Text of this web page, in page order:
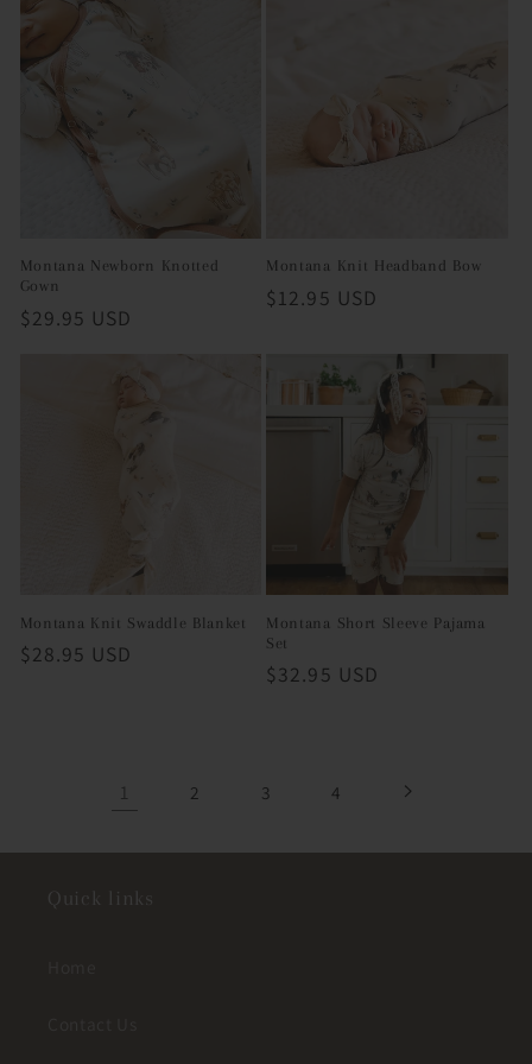
Montana Newborn Knotted
Gown
Regular
$29.95 USD
Montana Knit Headband Bow
Regular
$12.95 USD
Montana Knit Swaddle Blanket
Regular
$28.95 USD
Montana Short Sleeve Pajama
Set
Regular
$32.95 USD
1 2 3 4
Quick links